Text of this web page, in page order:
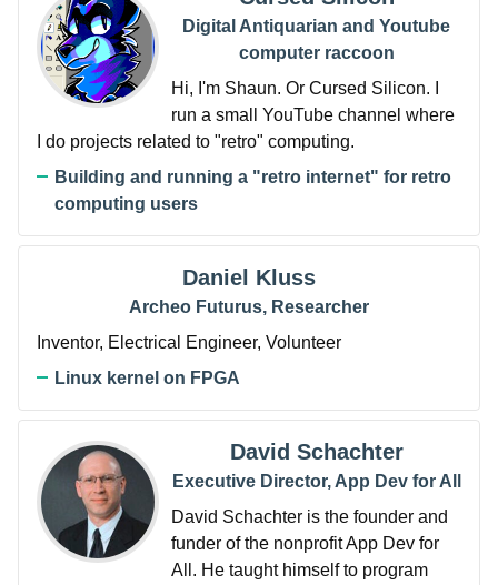
Digital Antiquarian and Youtube
computer raccoon
Hi, I'm Shaun. Or Cursed Silicon. I
run a small YouTube channel where
I do projects related to "retro" computing.
Building and running a "retro internet" for retro
computing users
Daniel Kluss
Archeo Futurus, Researcher
Inventor, Electrical Engineer, Volunteer
Linux kernel on FPGA
David Schachter
Executive Director, App Dev for All
David Schachter is the founder and
funder of the nonprofit App Dev for
All. He taught himself to program